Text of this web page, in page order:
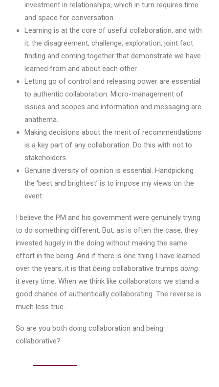
investment in relationships, which in turn requires time
and space for conversation.
Learning is at the core of useful collaboration, and with
it, the disagreement, challenge, exploration, joint fact
finding and coming together that demonstrate we have
learned from and about each other.
Letting go of control and releasing power are essential
to authentic collaboration. Micro-management of
issues and scopes and information and messaging are
anathema.
Making decisions about the merit of recommendations
is a key part of any collaboration. Do this with not to
stakeholders.
Genuine diversity of opinion is essential. Handpicking
the ‘best and brightest’ is to impose my views on the
event.
I believe the PM and his government were genuinely trying
to do something different. But, as is often the case, they
invested hugely in the doing without making the same
effort in the being. And if there is one thing I have learned
over the years, it is that being collaborative trumps doing
it every time. When we think like collaborators we stand a
good chance of authentically collaborating. The reverse is
much less true.
So are you both doing collaboration and being
collaborative?